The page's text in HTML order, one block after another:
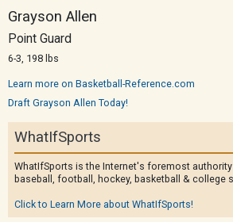
Grayson Allen
Point Guard
6-3, 198 lbs
Learn more on Basketball-Reference.com
Draft Grayson Allen Today!
WhatIfSports
WhatIfSports is the Internet's foremost
baseball, football, hockey, basketball & college
Click to Learn More about WhatIfSports!